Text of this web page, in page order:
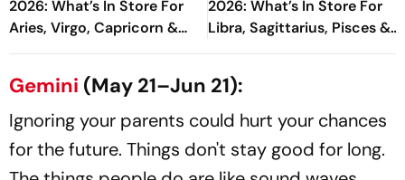
2026: What’s In Store For
Aries, Virgo, Capricorn &
More
2026: What’s In Store For
Libra, Sagittarius, Pisces &
More
Gemini (May 21–Jun 21):
Ignoring your parents could hurt your chances
for the future. Things don't stay good for long.